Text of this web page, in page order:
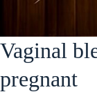
Vaginal
pregnant